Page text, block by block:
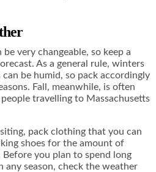
very changeable, so keep a
As a general rule, winters
can be humid, so pack accordingly
Fall, meanwhile, is often
travelling to Massachusetts
pack clothing that you can
shoes for the amount of
you plan to spend long
season, check the weather